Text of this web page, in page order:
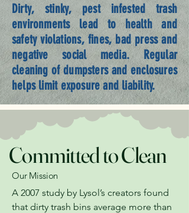
Dirty, stinky, pest infested trash
environments lead to health and
safety violations, fines, bad press and
negative social media. Regular
cleaning of dumpsters and enclosures
helps limit exposure and liability.
Committed to Clean
Our Mission
A 2007 study by Lysol’s creators found
that dirty trash bins average more than